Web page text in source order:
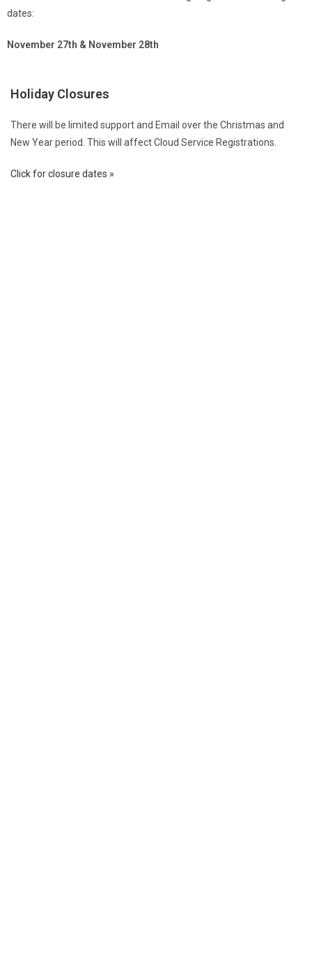
dates:
November 27th & November 28th
Holiday Closures
There will be limited support and Email over the Christmas and
New Year period. This will affect Cloud Service Registrations.
Click for closure dates »